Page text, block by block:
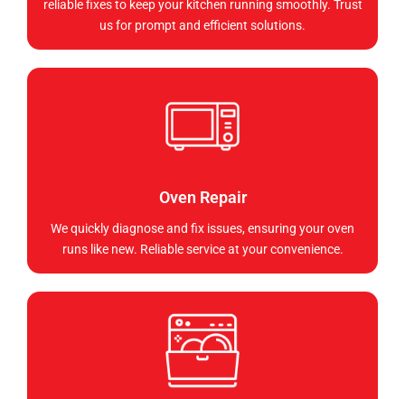
reliable fixes to keep your kitchen running smoothly. Trust
us for prompt and efficient solutions.
Oven Repair
We quickly diagnose and fix issues, ensuring your oven
runs like new. Reliable service at your convenience.